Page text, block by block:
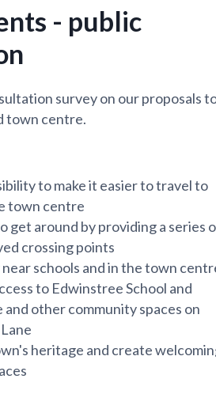
- public
survey on our proposals
town centre.
to make it easier to travel to
town centre
get around by providing a series
crossing points
schools and in the town
to Edwinstree School and
and other community spaces on
heritage and create